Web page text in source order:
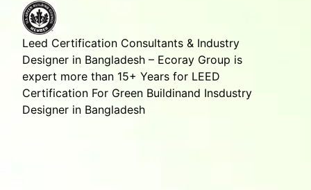
Leed Certification Consultants & Industry
Designer in Bangladesh – Ecoray Group is
expert more than 15+ Years for LEED
Certification For Green Buildinand Insdustry
Designer in Bangladesh